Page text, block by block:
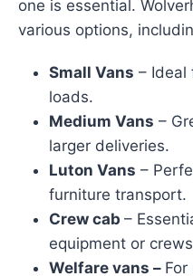
one is essential.
various options,
Small Vans – Ideal
loads.
Medium Vans –
larger deliveries.
Luton Vans –
furniture transport.
Crew cab –
equipment or
Welfare vans –